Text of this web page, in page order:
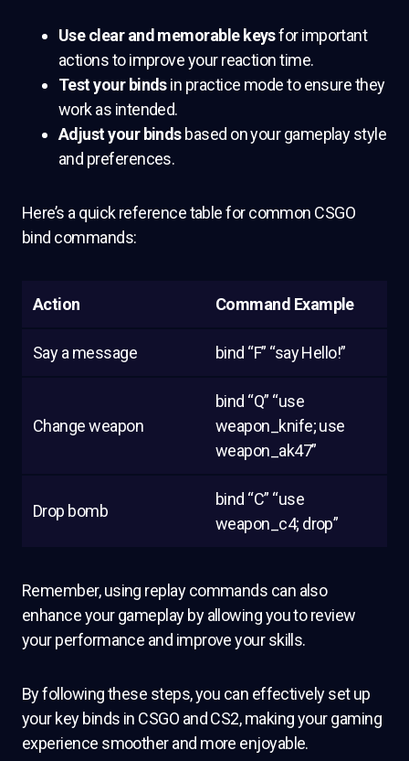
Use clear and memorable keysfor important
actions to improve your reaction time.
Test your bindsin practice mode to ensure they
work as intended.
Adjust your bindsbased on your gameplay style
and preferences.
Here’s a quick reference table for common CSGO
bind commands:
Action Command Example
Say a message bind “F” “say Hello!”
Change weapon
bind “Q” “use
weapon_knife; use
weapon_ak47”
Drop bomb
bind “C” “use
weapon_c4; drop”
Remember, using replay commands can also
enhance your gameplay by allowing you to review
your performance and improve your skills.
By following these steps, you can effectively set up
your key binds in CSGO and CS2, making your gaming
experience smoother and more enjoyable.